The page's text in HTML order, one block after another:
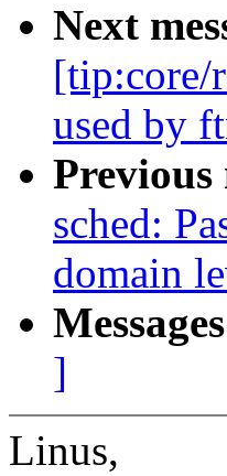
Next
[tip:core/
used by
Previous
sched:
domain
]
Linus,